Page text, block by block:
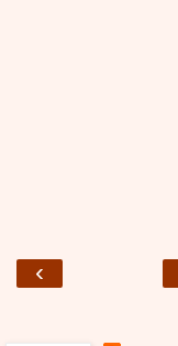
‹